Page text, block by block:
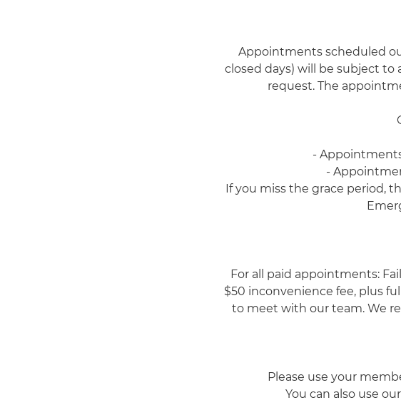
Appointments scheduled
closed days) will be subject to
request. The
-
-
If you miss the grace period,
For all paid appointments:
$50 inconvenience fee, plus
to meet with our team. We
Please use your
You can also use